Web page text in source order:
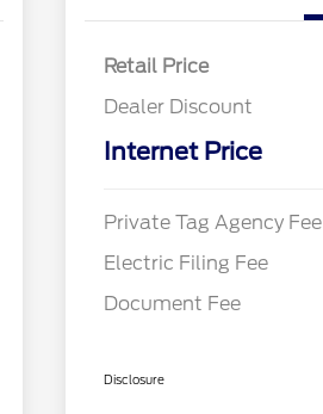
Retail Price
Dealer Discount
Internet Price
Private Tag Agency Fee
Electric Filing Fee
Document Fee
Disclosure